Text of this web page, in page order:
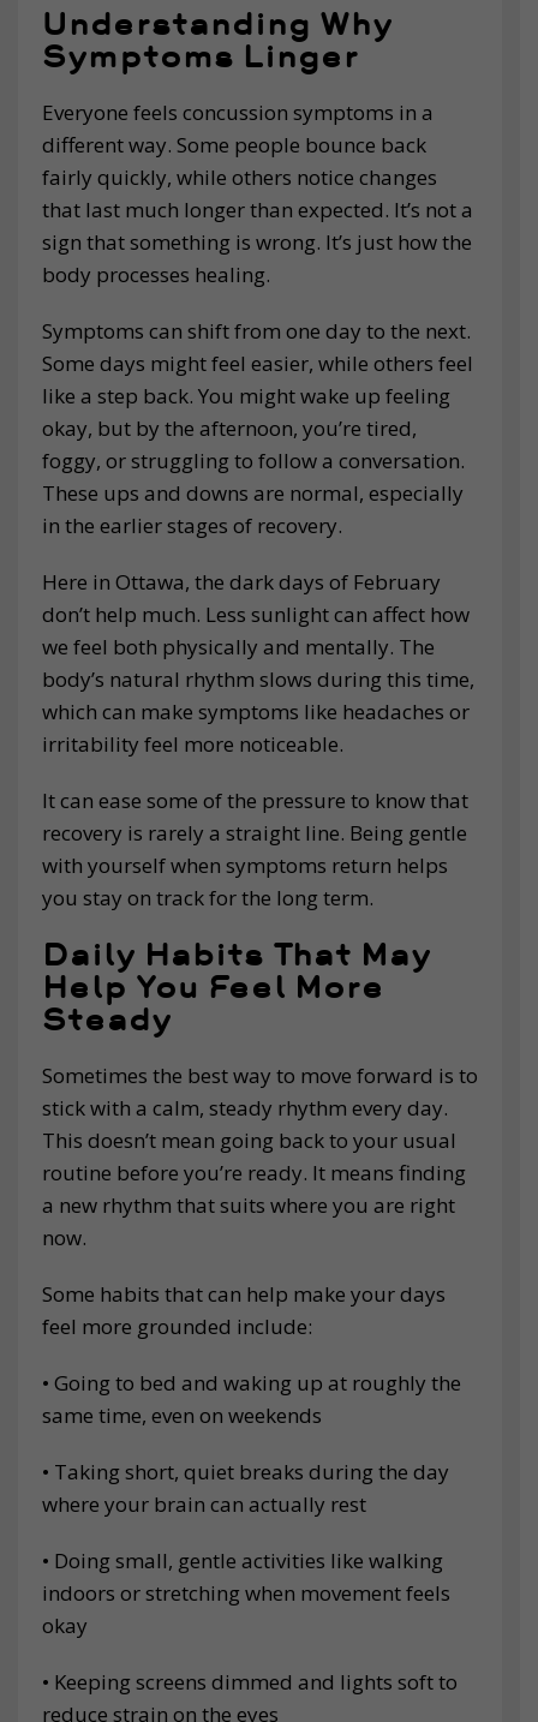
Understanding Why
Symptoms Linger
Everyone feels concussion symptoms in a
different way. Some people bounce back
fairly quickly, while others notice changes
that last much longer than expected. It’s not a
sign that something is wrong. It’s just how the
body processes healing.
Symptoms can shift from one day to the next.
Some days might feel easier, while others feel
like a step back. You might wake up feeling
okay, but by the afternoon, you’re tired,
foggy, or struggling to follow a conversation.
These ups and downs are normal, especially
in the earlier stages of recovery.
Here in Ottawa, the dark days of February
don’t help much. Less sunlight can affect how
we feel both physically and mentally. The
body’s natural rhythm slows during this time,
which can make symptoms like headaches or
irritability feel more noticeable.
It can ease some of the pressure to know that
recovery is rarely a straight line. Being gentle
with yourself when symptoms return helps
you stay on track for the long term.
Daily Habits That May
Help You Feel More
Steady
Sometimes the best way to move forward is to
stick with a calm, steady rhythm every day.
This doesn’t mean going back to your usual
routine before you’re ready. It means finding
a new rhythm that suits where you are right
now.
Some habits that can help make your days
feel more grounded include:
• Going to bed and waking up at roughly the
same time, even on weekends
• Taking short, quiet breaks during the day
where your brain can actually rest
• Doing small, gentle activities like walking
indoors or stretching when movement feels
okay
• Keeping screens dimmed and lights soft to
reduce strain on the eyes